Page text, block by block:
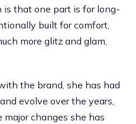
is that one part is for long-
built for comfort,
more glitz and glam,
the brand, she has had
evolve over the years,
changes she has